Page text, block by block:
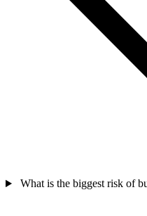
What is the biggest risk of